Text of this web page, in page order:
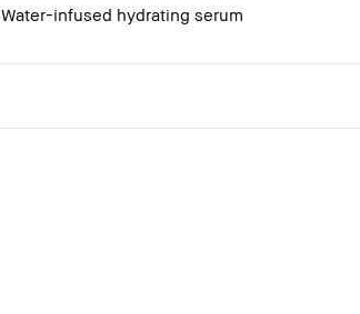
Water-infused hydrating serum